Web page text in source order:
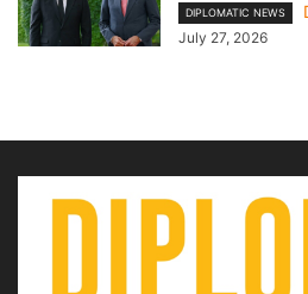
DIPLOMATIC NEWS
July 27, 2026